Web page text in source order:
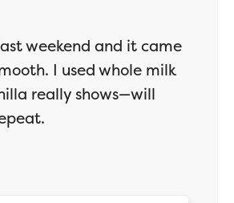
weekend and it came
I used whole milk
really shows—will